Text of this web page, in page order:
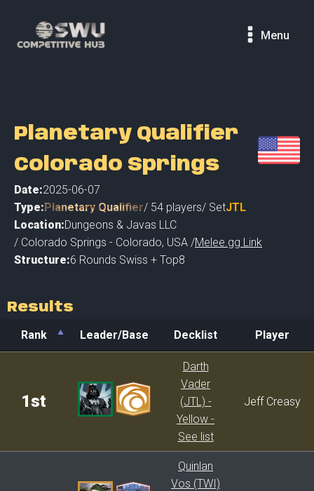
Menu
Planetary Qualifier
Colorado Springs
Date:2025-06-07
Type:Planetary Qualifier/ 54 players/ SetJTL
Location:Dungeons & Javas LLC
/ Colorado Springs - Colorado, USA /Melee.gg Link
Structure:6 Rounds Swiss + Top8
Results
Rank Leader/Base Decklist
Player
Decklist
1st
Darth
Vader
(JTL) -
Yellow -
See list
Jeff Creasy
Quinlan
Vos (TWI)